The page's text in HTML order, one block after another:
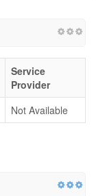
Service
Provider
Not Available